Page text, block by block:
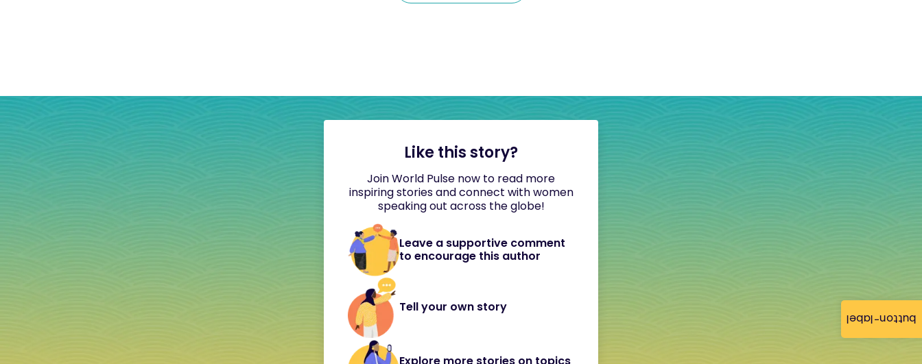
button-label
Like this story?
Join World Pulse now to read more
inspiring stories and connect with women
speaking out across the globe!
Leave a supportive comment
to encourage this author
Tell your own story
Explore more stories on topics